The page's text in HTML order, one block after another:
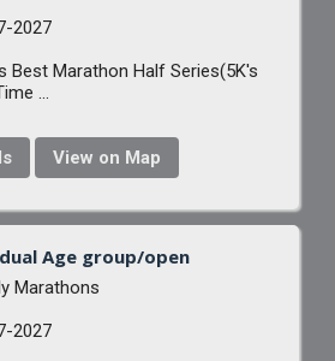
2027
Best Marathon Half Series(5K's
...
View on Map
Age group/open
Marathons
2027